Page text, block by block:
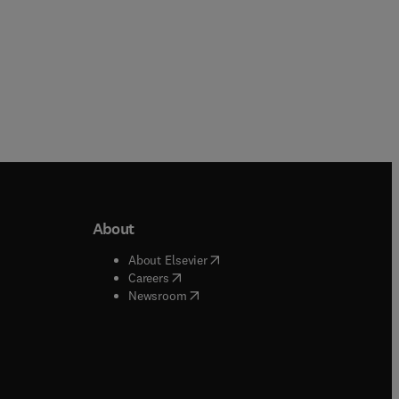
window
window
About
About Elsevier( opens in new tab/window
Careers( opens in new tab/window
Newsroom( opens in new tab/window